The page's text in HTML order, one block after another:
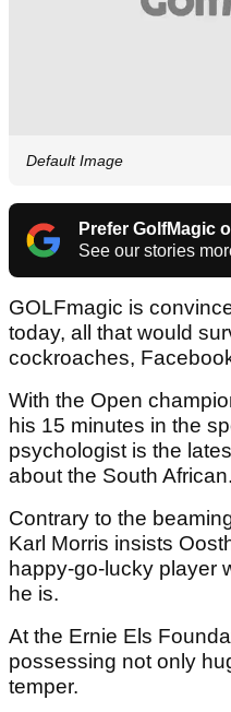
Default Image
Prefer GolfMagic
See our stories
GOLFmagic is
today, all that would
cockroaches,
With the Open
his 15 minutes in the
psychologist is the
about the South African.
Contrary to the
Karl Morris insists
happy-go-lucky player
he is.
At the Ernie Els
possessing not only
temper.